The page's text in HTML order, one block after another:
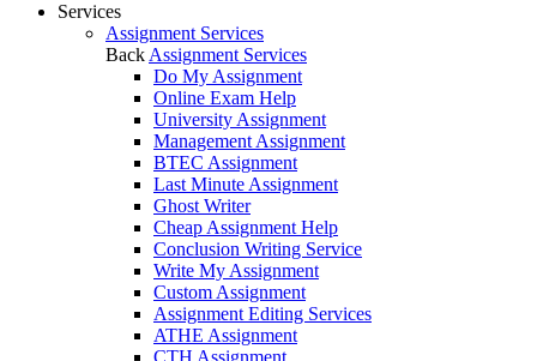
Services
Assignment Services
Back Assignment Services
Do My Assignment
Online Exam Help
University Assignment
Management Assignment
BTEC Assignment
Last Minute Assignment
Ghost Writer
Cheap Assignment Help
Conclusion Writing Service
Write My Assignment
Custom Assignment
Assignment Editing Services
ATHE Assignment